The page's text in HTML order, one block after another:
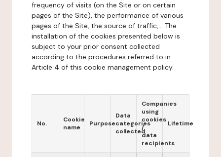
frequency of visits (on the Site or on certain
pages of the Site), the performance of various
pages of the Site, the source of traffic,... The
installation of the cookies presented below is
subject to your prior consent collected
according to the procedures referred to in
Article 4 of this cookie management policy.
No.
Cookie
name
Purpose
Data
categories
collected
Companies
using
cookies
/
data
recipients
Lifetime